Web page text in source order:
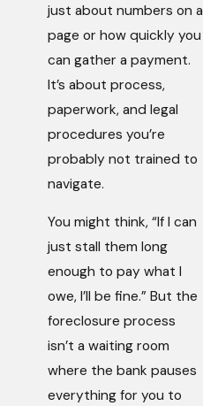
just about numbers on a
page or how quickly you
can gather a payment.
It’s about process,
paperwork, and legal
procedures you’re
probably not trained to
navigate.
You might think, “If I can
just stall them long
enough to pay what I
owe, I’ll be fine.” But the
foreclosure process
isn’t a waiting room
where the bank pauses
everything for you to